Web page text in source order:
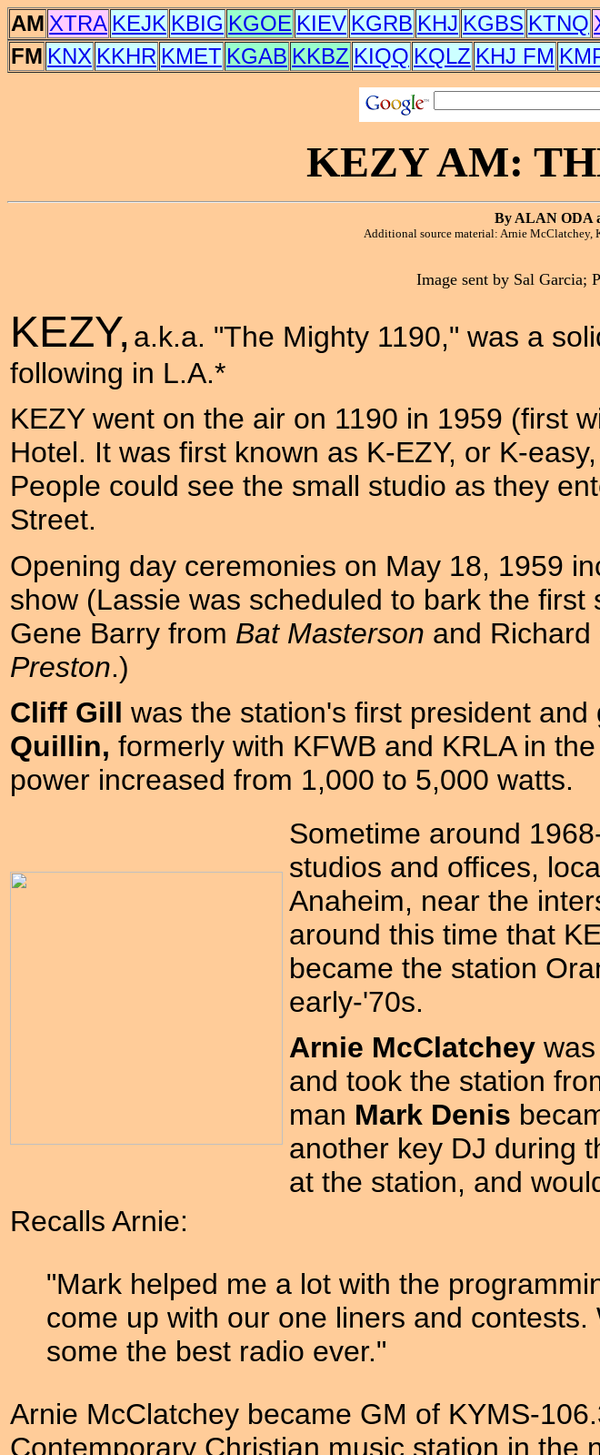
AM XTRA KEJK KBIG KGOE KIEV KGRB KHJ KGBS KTNQ
FM KNX KKHR KMET KGAB KKBZ KIQQ KQLZ KHJ FM
KEZY AM:
By ALAN ODA
Additional source material: Arnie McClatchey,
Image sent by Sal Garcia;
KEZY, a.k.a. "The Mighty 1190," was a
following in L.A.*
KEZY went on the air on 1190 in 1959 (first
Hotel. It was first known as K-EZY, or K-
People could see the small studio as they
Street.
Opening day ceremonies on May 18, 1959
show (Lassie was scheduled to bark the
Gene Barry from Bat Masterson and
Preston.)
Cliff Gill was the station's first president
Quillin, formerly with KFWB and KRLA in
power increased from 1,000 to 5,000 watts.
Sometime around
studios and offices,
Anaheim, near the
around this time that
became the station
early-'70s.
Arnie McClatchey
and took the station
man Mark Denis
another key DJ during
at the station, and
Recalls Arnie:
"Mark helped me a lot with the
come up with our one liners and
some the best radio ever."
Arnie McClatchey became GM of KYMS-
Contemporary Christian music station in the